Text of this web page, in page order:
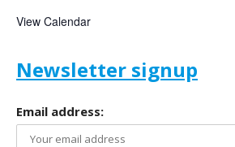
View Calendar
Newsletter signup
Email address: